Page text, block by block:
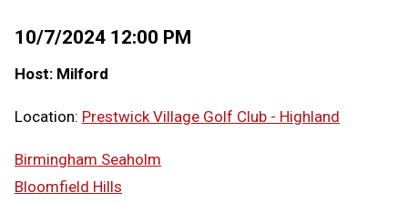
10/7/2024 12:00 PM
Host: Milford
Location: Prestwick Village Golf Club - Highland
Birmingham Seaholm
Bloomfield Hills